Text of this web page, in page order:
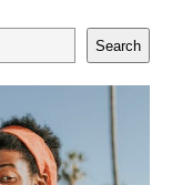
Search